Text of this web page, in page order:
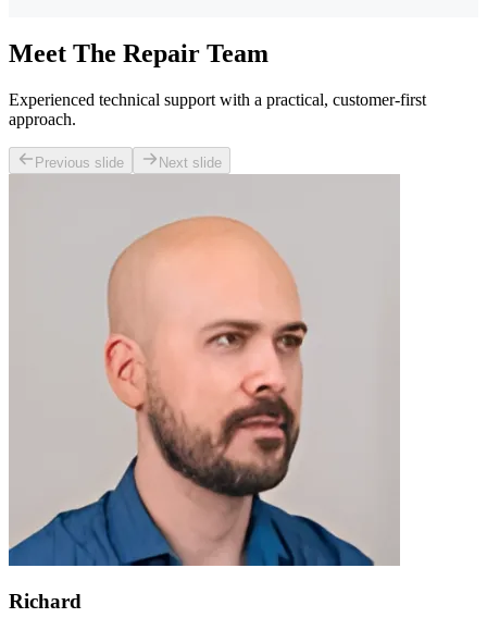
Meet The Repair Team
Experienced technical support with a practical, customer-first
approach.
Previous slide Next slide
Richard